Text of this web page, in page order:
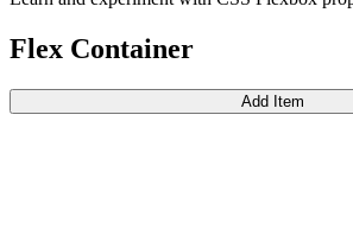
Flex Container
Add Item